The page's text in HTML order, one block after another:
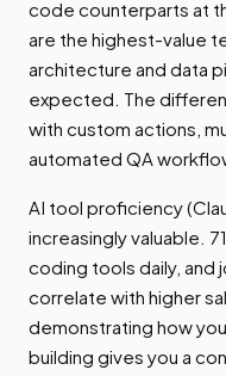
code counterparts at
are the highest-value
architecture and data
expected. The
with custom actions,
automated QA
AI tool proficiency
increasingly valuable.
coding tools daily, and
correlate with higher
demonstrating how
building gives you a